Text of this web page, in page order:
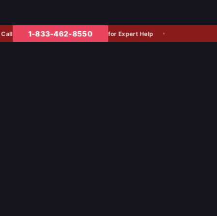
1-833-462-8550 for Expert Help